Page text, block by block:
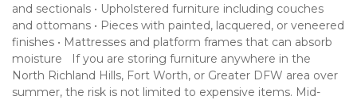
and sectionals • Upholstered furniture including couches
and ottomans • Pieces with painted, lacquered, or veneered
finishes • Mattresses and platform frames that can absorb
moisture   If you are storing furniture anywhere in the
North Richland Hills, Fort Worth, or Greater DFW area over
summer, the risk is not limited to expensive items. Mid-